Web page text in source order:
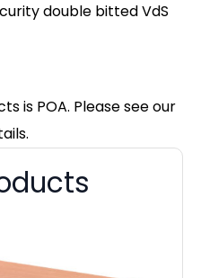
double bitted VdS
is POA. Please see our